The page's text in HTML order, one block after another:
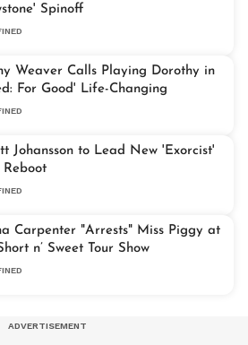
Spinoff
Weaver Calls Playing Dorothy in
For Good' Life-Changing
Johansson to Lead New 'Exorcist'
Carpenter "Arrests" Miss Piggy at
n’ Sweet Tour Show